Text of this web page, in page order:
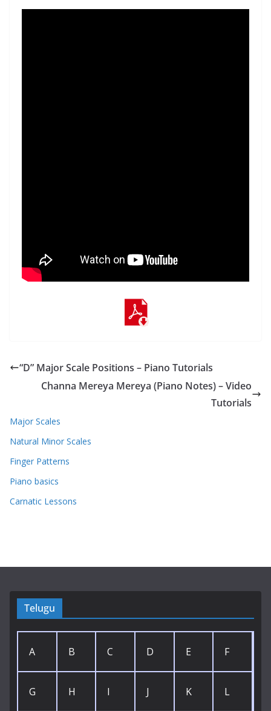
“D” Major Scale Positions – Piano Tutorials
Channa Mereya Mereya (Piano Notes) – Video
Tutorials
Major Scales
Natural Minor Scales
Finger Patterns
Piano basics
Carnatic Lessons
Telugu
A B C D E F
G H I J K L